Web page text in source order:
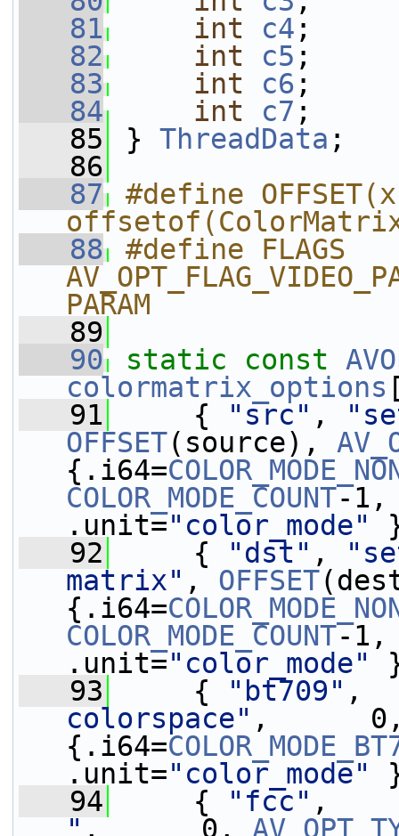
   81
int c4 ;
   82
int c5 ;
   83
int c6 ;
   84
int c7 ;
   85
} ThreadData ;
   86
   87
#define
   88
#define FLAGS
PARAM
   89
   90
static const
colormatrix_options
   91
{ "src" ,
OFFSET(source),
{.i64=
COLOR_MODE_COUNT-1,
.unit="color_mode"
   92
{ "dst" ,
matrix" , OFFSET
{.i64=
COLOR_MODE_COUNT-1,
.unit="color_mode"
   93
{ "bt709"
colorspace" ,
{.i64=
.unit="color_mode"
   94
{ "fcc"
" ,      0,